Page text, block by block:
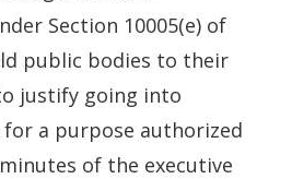
Section 10005(e) of
public bodies to their
justify going into
for a purpose authorized
of the executive